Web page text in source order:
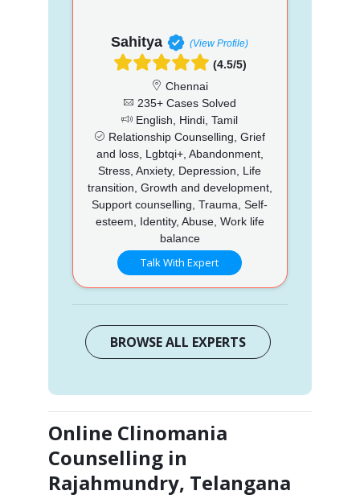
Sahitya (View Profile)
(4.5/5)
Chennai
235+ Cases Solved
English, Hindi, Tamil
Relationship Counselling, Grief
and loss, Lgbtqi+, Abandonment,
Stress, Anxiety, Depression, Life
transition, Growth and development,
Support counselling, Trauma, Self-
esteem, Identity, Abuse, Work life
balance
Talk With Expert
BROWSE ALL EXPERTS
Online Clinomania
Counselling in
Rajahmundry, Telangana